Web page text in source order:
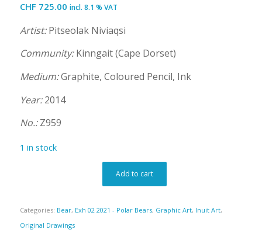
CHF 725.00 incl. 8.1 % VAT
Artist:Pitseolak Niviaqsi
Community:Kinngait (Cape Dorset)
Medium:Graphite, Coloured Pencil, Ink
Year:2014
No.:Z959
1 in stock
Add to cart
Categories: Bear, Exh 02 2021 - Polar Bears, Graphic Art, Inuit Art,
Original Drawings